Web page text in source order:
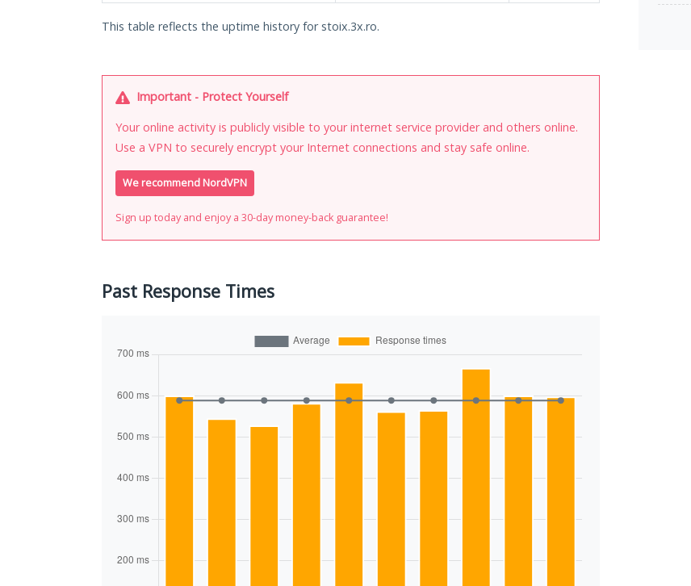
This table reflects the uptime history for stoix.3x.ro.
Important - Protect Yourself
Your online activity is publicly visible to your internet service provider and others online.
Use a VPN to securely encrypt your Internet connections and stay safe online.
We recommend NordVPN
Sign up today and enjoy a 30-day money-back guarantee!
Past Response Times